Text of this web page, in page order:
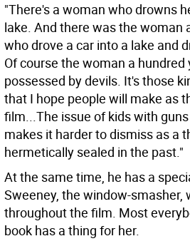
"There's a woman who drowns
lake. And there was the woman
who drove a car into a lake and
Of course the woman a hundred
possessed by devils. It's those
that I hope people will make as
film...The issue of kids with
makes it harder to dismiss as a
hermetically sealed in the past."
At the same time, he has a
Sweeney, the window-smasher,
throughout the film. Most
book has a thing for her.